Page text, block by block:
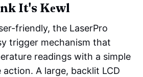
It's Kеwl
friendly, the LaserPro
trigger mechanism that
readings with a simple
A large, backlit LCD